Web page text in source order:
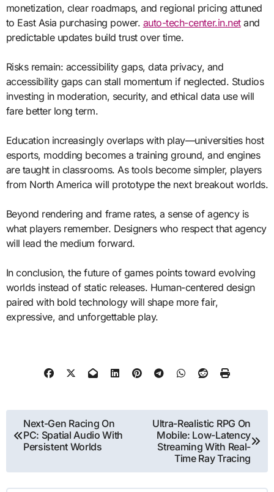
monetization, clear roadmaps, and regional pricing attuned
to East Asia purchasing power. auto-tech-center.in.netand
predictable updates build trust over time.
Risks remain: accessibility gaps, data privacy, and
accessibility gaps can stall momentum if neglected. Studios
investing in moderation, security, and ethical data use will
fare better long term.
Education increasingly overlaps with play—universities host
esports, modding becomes a training ground, and engines
are taught in classrooms. As tools become simpler, players
from North America will prototype the next breakout worlds.
Beyond rendering and frame rates, a sense of agency is
what players remember. Designers who respect that agency
will lead the medium forward.
In conclusion, the future of games points toward evolving
worlds instead of static releases. Human-centered design
paired with bold technology will shape more fair,
expressive, and unforgettable play.
Post
navigation
Next-Gen Racing On
PC: Spatial Audio With
Persistent Worlds
Ultra-Realistic RPG On
Mobile: Low-Latency
Streaming With Real-
Time Ray Tracing